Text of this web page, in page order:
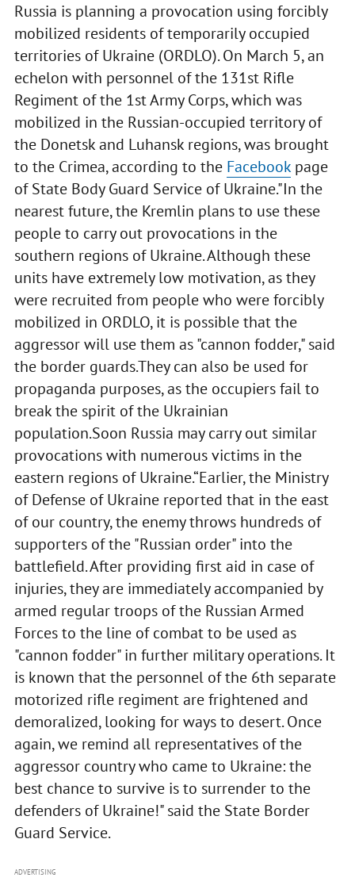
Russia is planning a provocation using forcibly
mobilized residents of temporarily occupied
territories of Ukraine (ORDLO). On March 5, an
echelon with personnel of the 131st Rifle
Regiment of the 1st Army Corps, which was
mobilized in the Russian-occupied territory of
the Donetsk and Luhansk regions, was brought
to the Crimea, according to the Facebookpage
of State Body Guard Service of Ukraine."In the
nearest future, the Kremlin plans to use these
people to carry out provocations in the
southern regions of Ukraine. Although these
units have extremely low motivation, as they
were recruited from people who were forcibly
mobilized in ORDLO, it is possible that the
aggressor will use them as "cannon fodder," said
the border guards.They can also be used for
propaganda purposes, as the occupiers fail to
break the spirit of the Ukrainian
population.Soon Russia may carry out similar
provocations with numerous victims in the
eastern regions of Ukraine.“Earlier, the Ministry
of Defense of Ukraine reported that in the east
of our country, the enemy throws hundreds of
supporters of the "Russian order" into the
battlefield. After providing first aid in case of
injuries, they are immediately accompanied by
armed regular troops of the Russian Armed
Forces to the line of combat to be used as
"cannon fodder" in further military operations. It
is known that the personnel of the 6th separate
motorized rifle regiment are frightened and
demoralized, looking for ways to desert. Once
again, we remind all representatives of the
aggressor country who came to Ukraine: the
best chance to survive is to surrender to the
defenders of Ukraine!" said the State Border
Guard Service.
ADVERTISING